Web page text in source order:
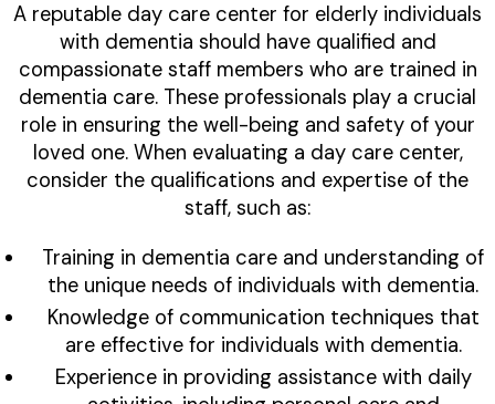
A reputable day care center for elderly individuals
with dementia should have qualified and
compassionate staff members who are trained in
dementia care. These professionals play a crucial
role in ensuring the well-being and safety of your
loved one. When evaluating a day care center,
consider the qualifications and expertise of the
staff, such as:
Training in dementia care and understanding of
the unique needs of individuals with dementia.
Knowledge of communication techniques that
are effective for individuals with dementia.
Experience in providing assistance with daily